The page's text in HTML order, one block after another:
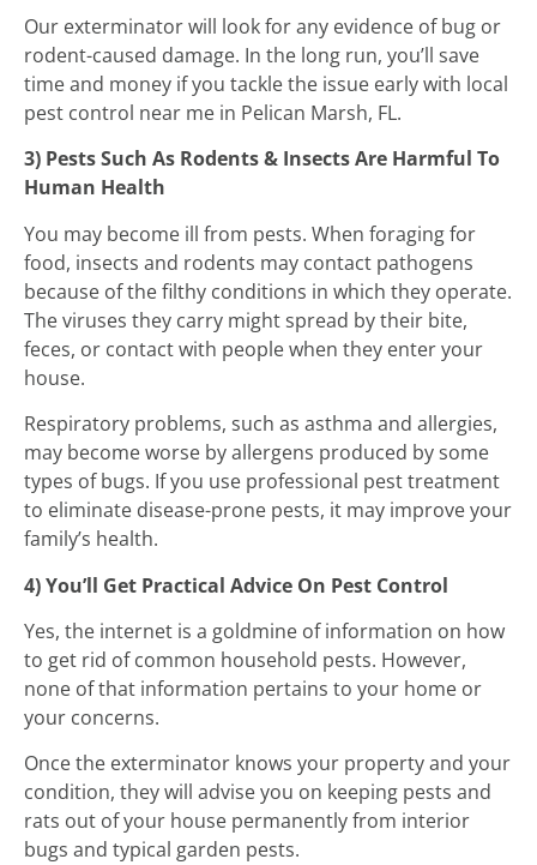
Our exterminator will look for any evidence of bug or
rodent-caused damage. In the long run, you’ll save
time and money if you tackle the issue early with local
pest control near me in Pelican Marsh, FL.
3) Pests Such As Rodents & Insects Are Harmful To
Human Health
You may become ill from pests. When foraging for
food, insects and rodents may contact pathogens
because of the filthy conditions in which they operate.
The viruses they carry might spread by their bite,
feces, or contact with people when they enter your
house.
Respiratory problems, such as asthma and allergies,
may become worse by allergens produced by some
types of bugs. If you use professional pest treatment
to eliminate disease-prone pests, it may improve your
family’s health.
4) You’ll Get Practical Advice On Pest Control
Yes, the internet is a goldmine of information on how
to get rid of common household pests. However,
none of that information pertains to your home or
your concerns.
Once the exterminator knows your property and your
condition, they will advise you on keeping pests and
rats out of your house permanently from interior
bugs and typical garden pests.